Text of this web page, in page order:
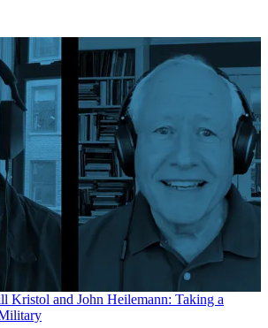
Kristol and John Heilemann: Taking a